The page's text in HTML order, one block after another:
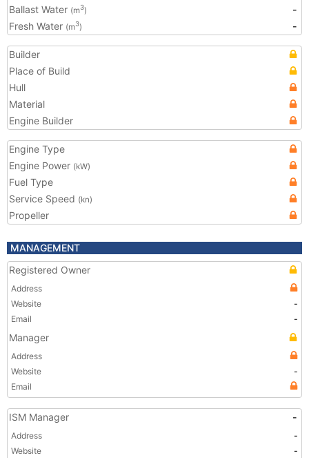
Ballast Water (m3)
-
Fresh Water (m3) -
Builder
Place of Build
Hull
Material
Engine Builder
Engine Type
Engine Power (kW)
Fuel Type
Service Speed (kn)
Propeller
MANAGEMENT
Registered Owner
Address
Website
-
Email
-
Manager
Address
Website
-
Email
ISM Manager -
Address
-
Website
-